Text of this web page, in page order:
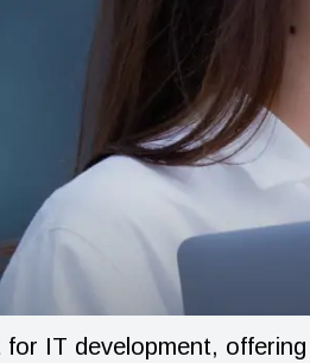
IT development,